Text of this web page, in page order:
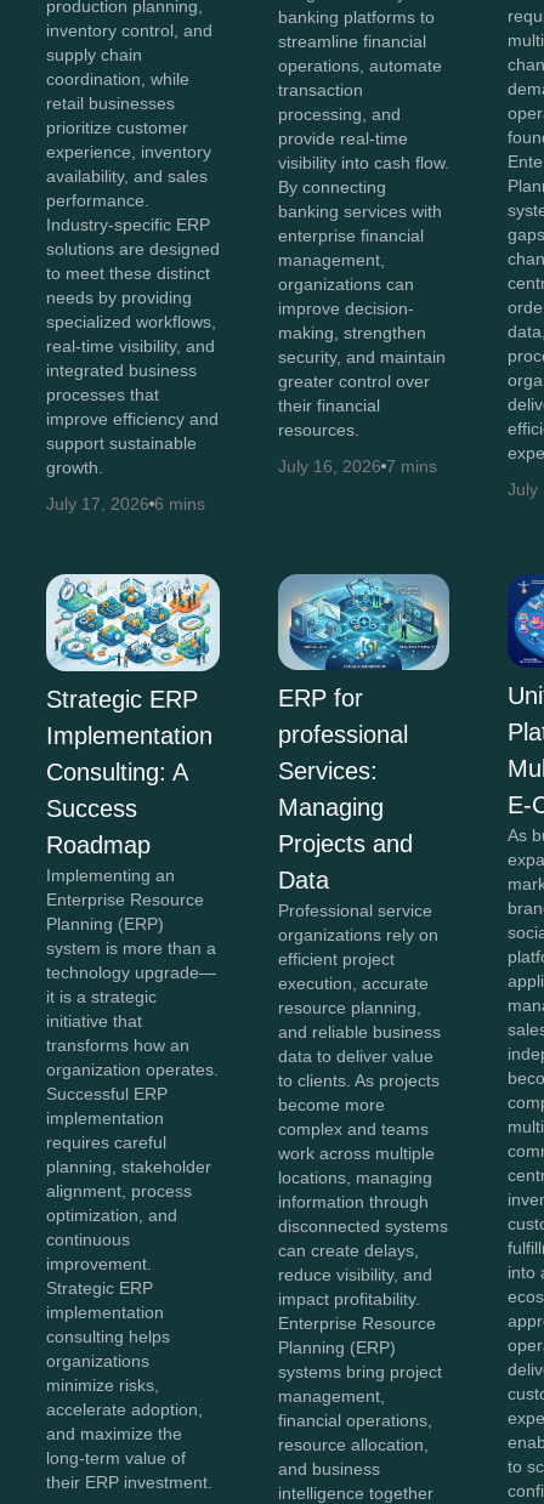
production planning,
inventory control, and
supply chain
coordination, while
retail businesses
prioritize customer
experience, inventory
availability, and sales
performance.
Industry-specific ERP
solutions are designed
to meet these distinct
needs by providing
specialized workflows,
real-time visibility, and
integrated business
processes that
improve efficiency and
support sustainable
growth.
July 17, 2026 6 mins
banking platforms to
streamline financial
operations, automate
transaction
processing, and
provide real-time
visibility into cash flow.
By connecting
banking services with
enterprise financial
management,
organizations can
improve decision-
making, strengthen
security, and maintain
greater control over
their financial
resources.
July 16, 2026 7 mins
July
Strategic ERP
Implementation
Consulting: A
Success
Roadmap
Implementing an
Enterprise Resource
Planning (ERP)
system is more than a
technology upgrade—
it is a strategic
initiative that
transforms how an
organization operates.
Successful ERP
implementation
requires careful
planning, stakeholder
alignment, process
optimization, and
continuous
improvement.
Strategic ERP
implementation
consulting helps
organizations
minimize risks,
accelerate adoption,
and maximize the
long-term value of
their ERP investment.
ERP for
professional
Services:
Managing
Projects and
Data
Professional service
organizations rely on
efficient project
execution, accurate
resource planning,
and reliable business
data to deliver value
to clients. As projects
become more
complex and teams
work across multiple
locations, managing
information through
disconnected systems
can create delays,
reduce visibility, and
impact profitability.
Enterprise Resource
Planning (ERP)
systems bring project
management,
financial operations,
resource allocation,
and business
intelligence together
E-
As
into
to